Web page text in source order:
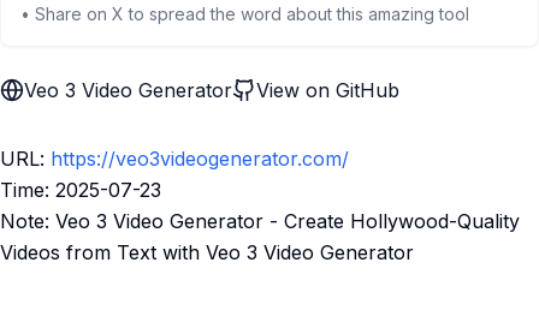
• Share on X to spread the word about this amazing tool
Veo 3 Video Generator View on GitHub
URL: https://veo3videogenerator.com/
Time: 2025-07-23
Note: Veo 3 Video Generator - Create Hollywood-Quality
Videos from Text with Veo 3 Video Generator